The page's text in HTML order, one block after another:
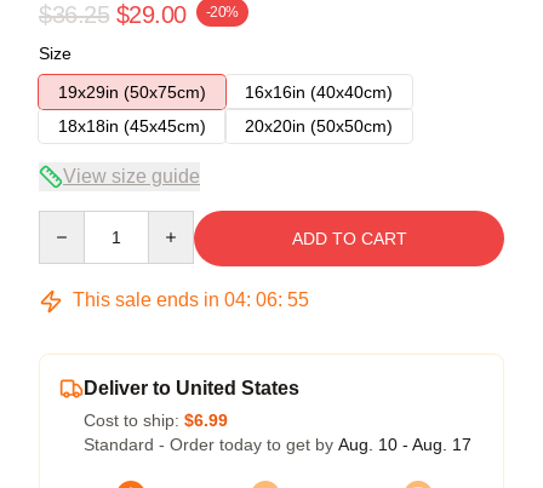
$36.25 $29.00 -20%
Size
19x29in (50x75cm)
16x16in (40x40cm)
18x18in (45x45cm)
20x20in (50x50cm)
View size guide
ADD TO CART
This sale ends in 04: 06: 54
Deliver to United States
Cost to ship: $6.99
Standard - Order today to get by Aug. 10 - Aug. 17